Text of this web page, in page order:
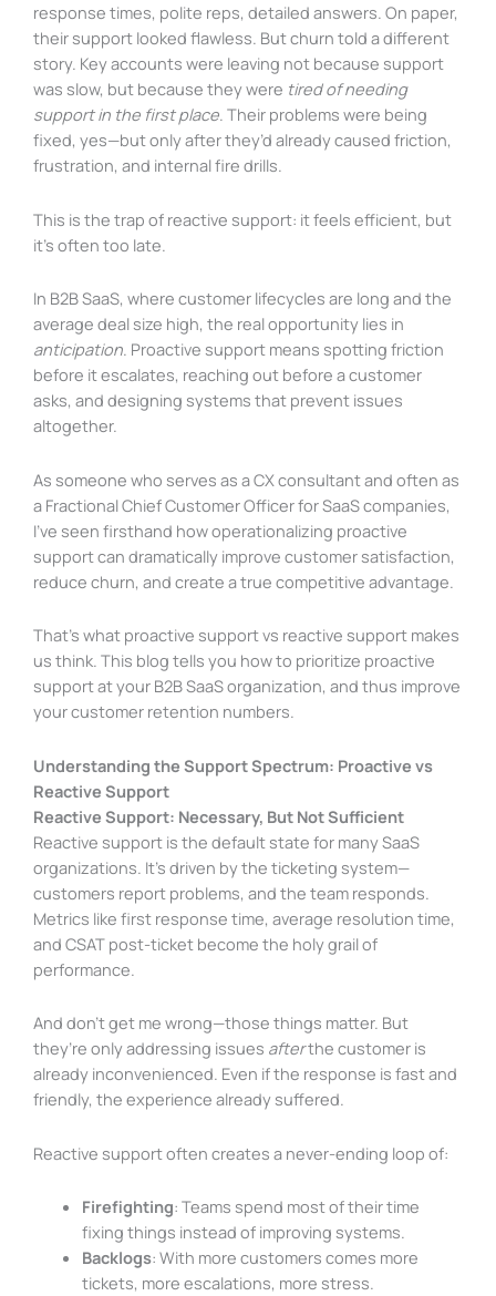
response times, polite reps, detailed answers. On paper,
their support looked flawless. But churn told a different
story. Key accounts were leaving not because support
was slow, but because they were tired of needing
support in the first place. Their problems were being
fixed, yes—but only after they’d already caused friction,
frustration, and internal fire drills.
This is the trap of reactive support: it feels efficient, but
it’s often too late.
In B2B SaaS, where customer lifecycles are long and the
average deal size high, the real opportunity lies in
anticipation. Proactive support means spotting friction
before it escalates, reaching out before a customer
asks, and designing systems that prevent issues
altogether.
As someone who serves as a CX consultant and often as
a Fractional Chief Customer Officer for SaaS companies,
I’ve seen firsthand how operationalizing proactive
support can dramatically improve customer satisfaction,
reduce churn, and create a true competitive advantage.
That’s what proactive support vs reactive support makes
us think. This blog tells you how to prioritize proactive
support at your B2B SaaS organization, and thus improve
your customer retention numbers.
Understanding the Support Spectrum: Proactive vs
Reactive Support
Reactive Support: Necessary, But Not Sufficient
Reactive support is the default state for many SaaS
organizations. It’s driven by the ticketing system—
customers report problems, and the team responds.
Metrics like first response time, average resolution time,
and CSAT post-ticket become the holy grail of
performance.
And don’t get me wrong—those things matter. But
they’re only addressing issues afterthe customer is
already inconvenienced. Even if the response is fast and
friendly, the experience already suffered.
Reactive support often creates a never-ending loop of:
Firefighting: Teams spend most of their time
fixing things instead of improving systems.
Backlogs: With more customers comes more
tickets, more escalations, more stress.